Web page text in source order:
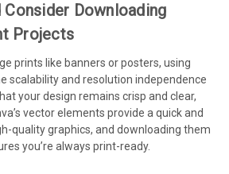
Consider Downloading
Projects
prints like banners or posters, using
scalability and resolution independence
your design remains crisp and clear,
vector elements provide a quick and
quality graphics, and downloading them
you’re always print-ready.